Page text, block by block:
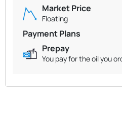
Market Price
Floating
Payment Plans
Prepay
You pay for the oil you